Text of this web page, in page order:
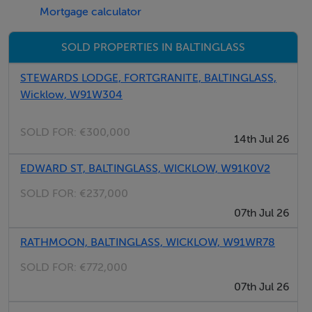
Very suited to an Owner-occupier or Investor alike.
IMMEDIATE AVAILABILITY.
Accommodation
4 ROOMS
Features
Cut-stone cottage on 1 acre of land.
Walking distance to Baltinglass Town centre.
Mortgage calculator
SOLD PROPERTIES IN BALTINGLASS
STEWARDS LODGE, FORTGRANITE, BALTINGLASS,
Wicklow, W91W304
SOLD FOR: €300,000
14th Jul 26
EDWARD ST, BALTINGLASS, WICKLOW, W91K0V2
SOLD FOR: €237,000
07th Jul 26
RATHMOON, BALTINGLASS, WICKLOW, W91WR78
SOLD FOR: €772,000
07th Jul 26